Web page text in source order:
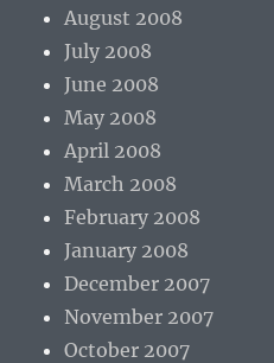
August 2008
July 2008
June 2008
May 2008
April 2008
March 2008
February 2008
January 2008
December 2007
November 2007
October 2007